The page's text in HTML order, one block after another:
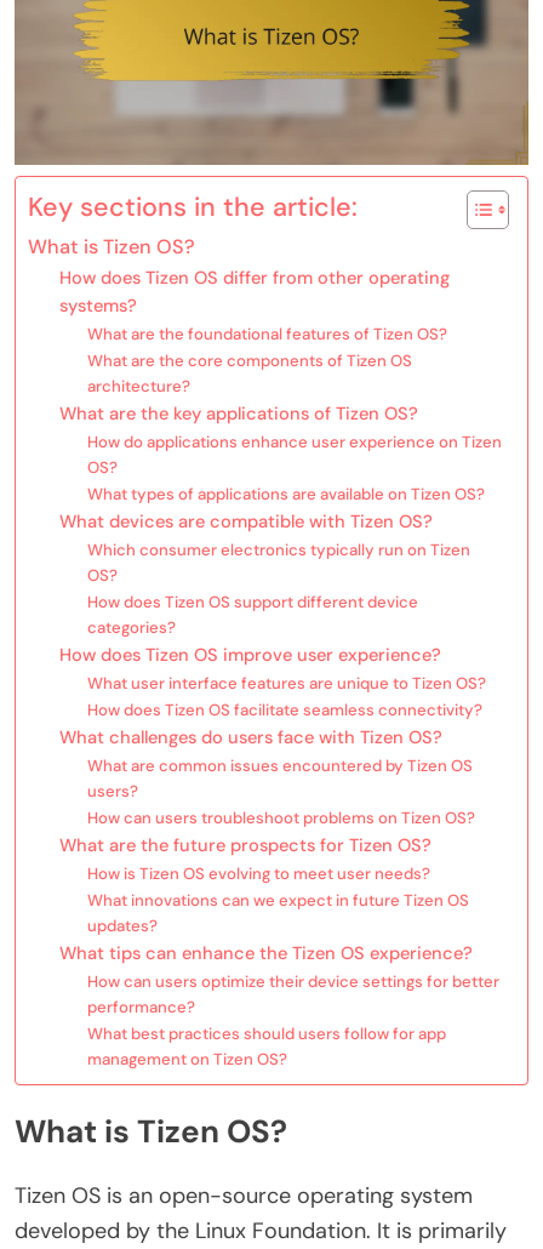
Key sections in the article:
What is Tizen OS?
How does Tizen OS differ from other operating
systems?
What are the foundational features of Tizen OS?
What are the core components of Tizen OS
architecture?
What are the key applications of Tizen OS?
How do applications enhance user experience on Tizen
OS?
What types of applications are available on Tizen OS?
What devices are compatible with Tizen OS?
Which consumer electronics typically run on Tizen
OS?
How does Tizen OS support different device
categories?
How does Tizen OS improve user experience?
What user interface features are unique to Tizen OS?
How does Tizen OS facilitate seamless connectivity?
What challenges do users face with Tizen OS?
What are common issues encountered by Tizen OS
users?
How can users troubleshoot problems on Tizen OS?
What are the future prospects for Tizen OS?
How is Tizen OS evolving to meet user needs?
What innovations can we expect in future Tizen OS
updates?
What tips can enhance the Tizen OS experience?
How can users optimize their device settings for better
performance?
What best practices should users follow for app
management on Tizen OS?
What is Tizen OS?
Tizen OS is an open-source operating system
developed by the Linux Foundation. It is primarily